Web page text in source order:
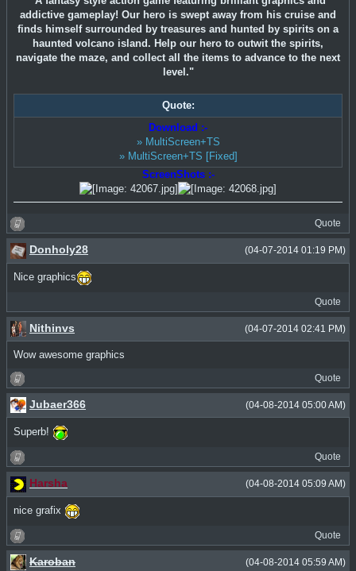
addictive gameplay! Our hero is swept away from his cruise and
finds himself surrounded by treasures and hunted by spirits on a
haunted volcano island. Help our hero to outwit the spirits,
navigate the maze, and collect all the items to advance to the next
level."
Quote:
Download :-
» MultiScreen+TS
» MultiScreen+TS [Fixed]
ScreenShots :-
Quote
(04-07-2014 01:19 PM)
Donholy28
Nice graphics
Quote
(04-07-2014 02:41 PM)
Nithinvs
Wow awesome graphics
Quote
(04-08-2014 05:00 AM)
Jubaer366
Superb!
Quote
(04-08-2014 05:09 AM)
Harsha
nice grafix
Quote
(04-08-2014 05:59 AM)
Karoban